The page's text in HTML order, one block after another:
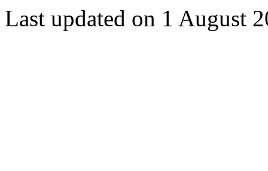
Last updated on 1 August